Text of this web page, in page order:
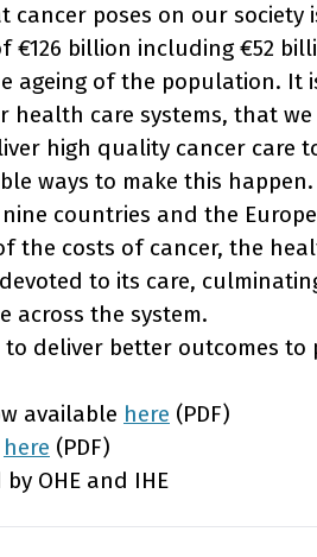
cancer poses on our society
€126 billion including €52
ageing of the population. It
health care systems, that
high quality cancer care
ways to make this
countries and the
the costs of cancer, the
to its care,
across the system.
to deliver better outcomes
available here (PDF)
here (PDF)
OHE and IHE